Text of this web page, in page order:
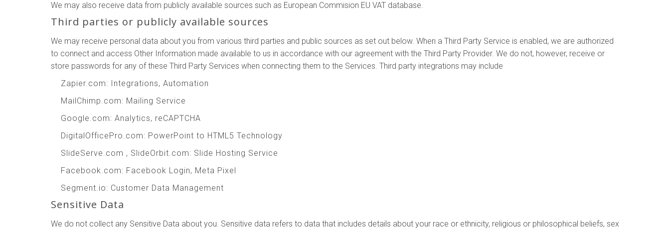
We may also receive data from publicly available sources such as European Commision EU VAT database.
Third parties or publicly available sources
We may receive personal data about you from various third parties and public sources as set out below. When a Third Party Service is enabled, we are authorized
to connect and access Other Information made available to us in accordance with our agreement with the Third Party Provider. We do not, however, receive or
store passwords for any of these Third Party Services when connecting them to the Services. Third party integrations may include
Zapier.com: Integrations, Automation
MailChimp.com: Mailing Service
Google.com: Analytics, reCAPTCHA
DigitalOfficePro.com: PowerPoint to HTML5 Technology
SlideServe.com , SlideOrbit.com: Slide Hosting Service
Facebook.com: Facebook Login, Meta Pixel
Segment.io: Customer Data Management
Sensitive Data
We do not collect any Sensitive Data about you. Sensitive data refers to data that includes details about your race or ethnicity, religious or philosophical beliefs, sex